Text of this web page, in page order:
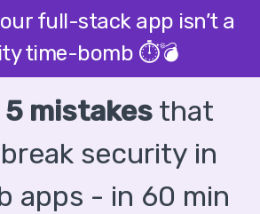
full-stack app isn’t a
time-bomb ⏱️💣
5 mistakesthat
security in
apps - in 60 min